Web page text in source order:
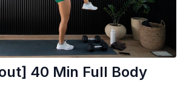
40 Min Full Body